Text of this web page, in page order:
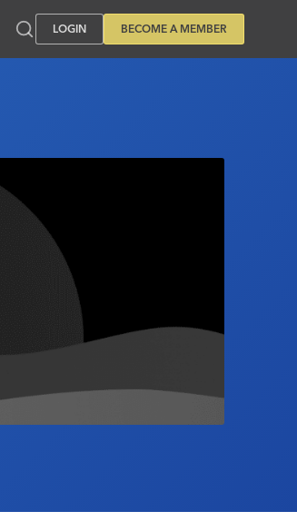
LOGIN BECOME A MEMBER